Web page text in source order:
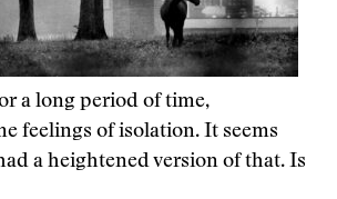
a long period of time,
feelings of isolation. It seems
a heightened version of that. Is